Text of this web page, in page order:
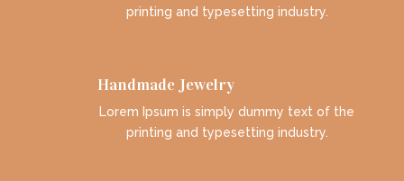
printing and typesetting industry.
Handmade Jewelry
Lorem Ipsum is simply dummy text of the
printing and typesetting industry.